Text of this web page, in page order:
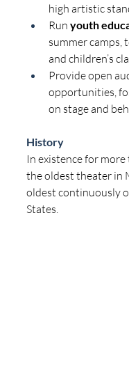
high artistic
Run youth
summer camps,
and children’s
Provide open
opportunities,
on stage and
History
In existence for
the oldest theater in
oldest continuously
States.